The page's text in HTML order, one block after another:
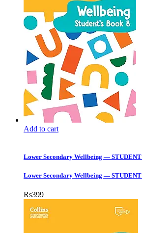
Add to cart
Lower Secondary Wellbeing —
Lower Secondary Wellbeing —
Rs399